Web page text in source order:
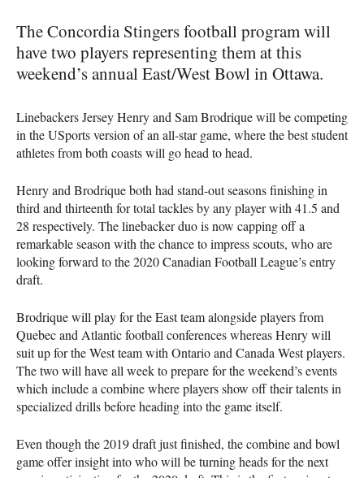
The Concordia Stingers football program will
have two players representing them at this
weekend’s annual East/West Bowl in Ottawa.
Linebackers Jersey Henry and Sam Brodrique will be competing
in the USports version of an all-star game, where the best student
athletes from both coasts will go head to head.
Henry and Brodrique both had stand-out seasons finishing in
third and thirteenth for total tackles by any player with 41.5 and
28 respectively. The linebacker duo is now capping off a
remarkable season with the chance to impress scouts, who are
looking forward to the 2020 Canadian Football League’s entry
draft.
Brodrique will play for the East team alongside players from
Quebec and Atlantic football conferences whereas Henry will
suit up for the West team with Ontario and Canada West players.
The two will have all week to prepare for the weekend’s events
which include a combine where players show off their talents in
specialized drills before heading into the game itself.
Even though the 2019 draft just finished, the combine and bowl
game offer insight into who will be turning heads for the next